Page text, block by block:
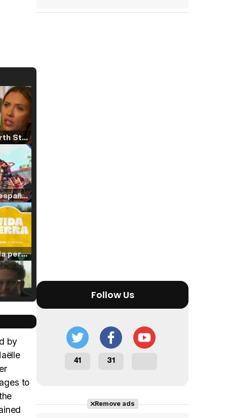
Tráiler 'North Star' (2023)
Tráiler en español de 'La isla olvidada'
Tráiler 'Vida perra' (2026)
by
to
Follow Us
41 31
Remove ads